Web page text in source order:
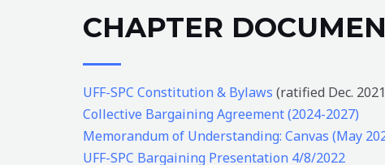
CHAPTER
UFF-SPC Constitution & Bylaws (ratified Dec.
Collective Bargaining Agreement (2024-2027)
Memorandum of Understanding: Canvas (May
UFF-SPC Bargaining Presentation 4/8/2022